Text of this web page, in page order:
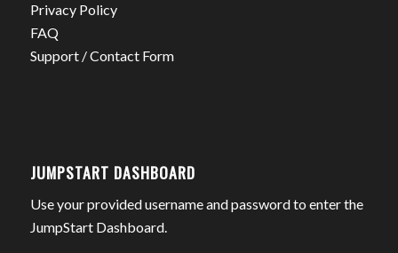
Privacy Policy
FAQ
Support / Contact Form
JUMPSTART DASHBOARD
Use your provided username and password to enter the
JumpStart Dashboard.